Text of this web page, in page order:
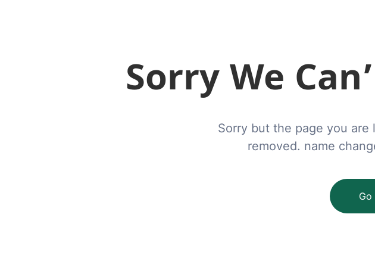
Sorry We
Sorry but the page you
removed. name
Go